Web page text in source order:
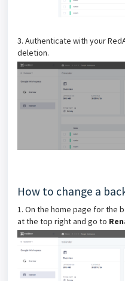
3. Authenticate with your
deletion.
How to change a
1. On the home page for the
at the top right and go to